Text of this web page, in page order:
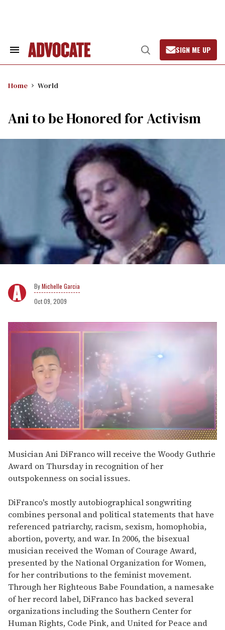
Search
Open
Search
SIGN ME UP
Home World
Ani to be Honored for Activism
Michelle Garcia
Oct 09, 2009
seconds
of
1
minute,
15
Musician Ani DiFranco will receive the Woody Guthrie
Award on Thursday in recognition of her
outspokenness on social issues.
DiFranco's mostly autobiographical songwriting
combines personal and political statements that have
referenced patriarchy, racism, sexism, homophobia,
abortion, poverty, and war. In 2006, the bisexual
musician received the Woman of Courage Award,
presented by the National Organization for Women,
for her contributions to the feminist movement.
Through her Righteous Babe Foundation, a namesake
of her record label, DiFranco has backed several
organizations including the Southern Center for
Human Rights, Code Pink, and United for Peace and